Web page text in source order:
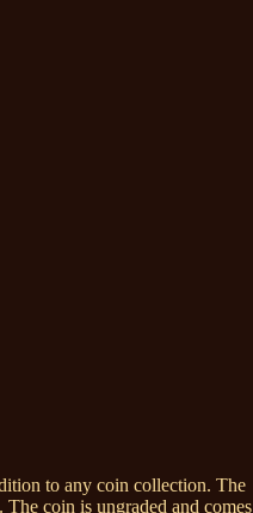
to any coin collection. The
coin is ungraded and comes